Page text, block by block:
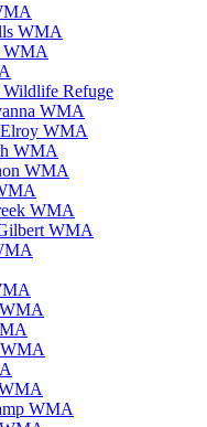
WMA
WMA
Wildlife Refuge
WMA
WMA
WMA
WMA
WMA
WMA
WMA